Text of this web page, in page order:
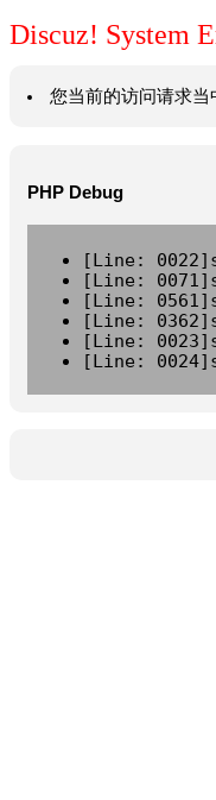
Discuz! System
您当前的访问请求
PHP Debug
[Line:
[Line:
[Line:
[Line:
[Line:
[Line: